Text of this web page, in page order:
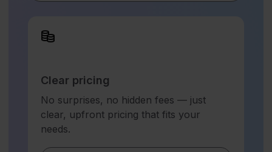
Clear pricing
No surprises, no hidden fees — just
clear, upfront pricing that fits your
needs.